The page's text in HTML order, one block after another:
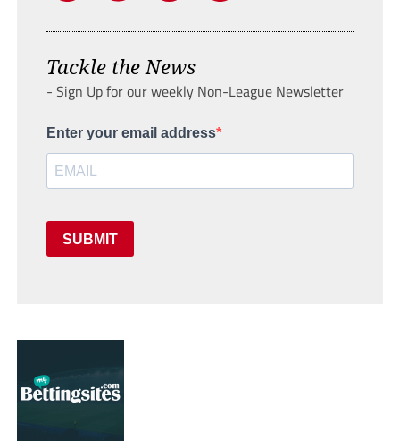
Tackle the News
- Sign Up for our weekly Non-League Newsletter
Enter your email address
SUBMIT